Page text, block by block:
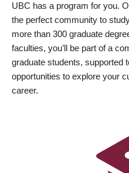
UBC has a program for you.
the perfect community to
more than 300 graduate
faculties, you’ll be part of a
graduate students, supported
opportunities to explore your
career.